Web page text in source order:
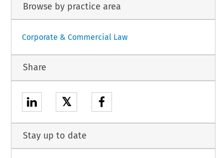
Browse by practice area
Corporate & Commercial Law
Share
𝕏
Stay up to date